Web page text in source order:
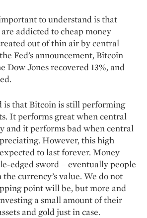
to understand is that
addicted to cheap money
out of thin air by central
Fed’s announcement, Bitcoin
Dow Jones recovered 13%, and
is that Bitcoin is still performing
It performs great when central
and it performs bad when central
However, this high
to last forever. Money
edged sword – eventually people
currency’s value. We do not
point will be, but more and
a small amount of their
and gold just in case.